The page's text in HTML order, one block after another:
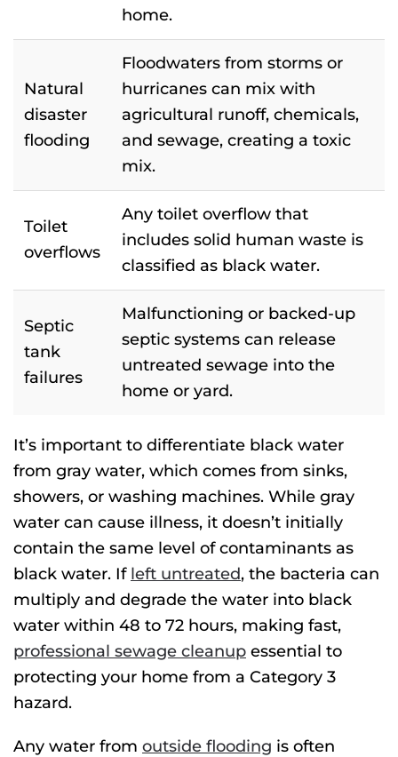
home.
Natural
disaster
flooding
Floodwaters from storms or
hurricanes can mix with
agricultural runoff, chemicals,
and sewage, creating a toxic
mix.
Toilet
overflows
Any toilet overflow that
includes solid human waste is
classified as black water.
Septic
tank
failures
Malfunctioning or backed-up
septic systems can release
untreated sewage into the
home or yard.
It’s important to differentiate black water
from gray water, which comes from sinks,
showers, or washing machines. While gray
water can cause illness, it doesn’t initially
contain the same level of contaminants as
black water. If left untreated, the bacteria can
multiply and degrade the water into black
water within 48 to 72 hours, making fast,
professional sewage cleanup essential to
protecting your home from a Category 3
hazard.
Any water from outside flooding is often